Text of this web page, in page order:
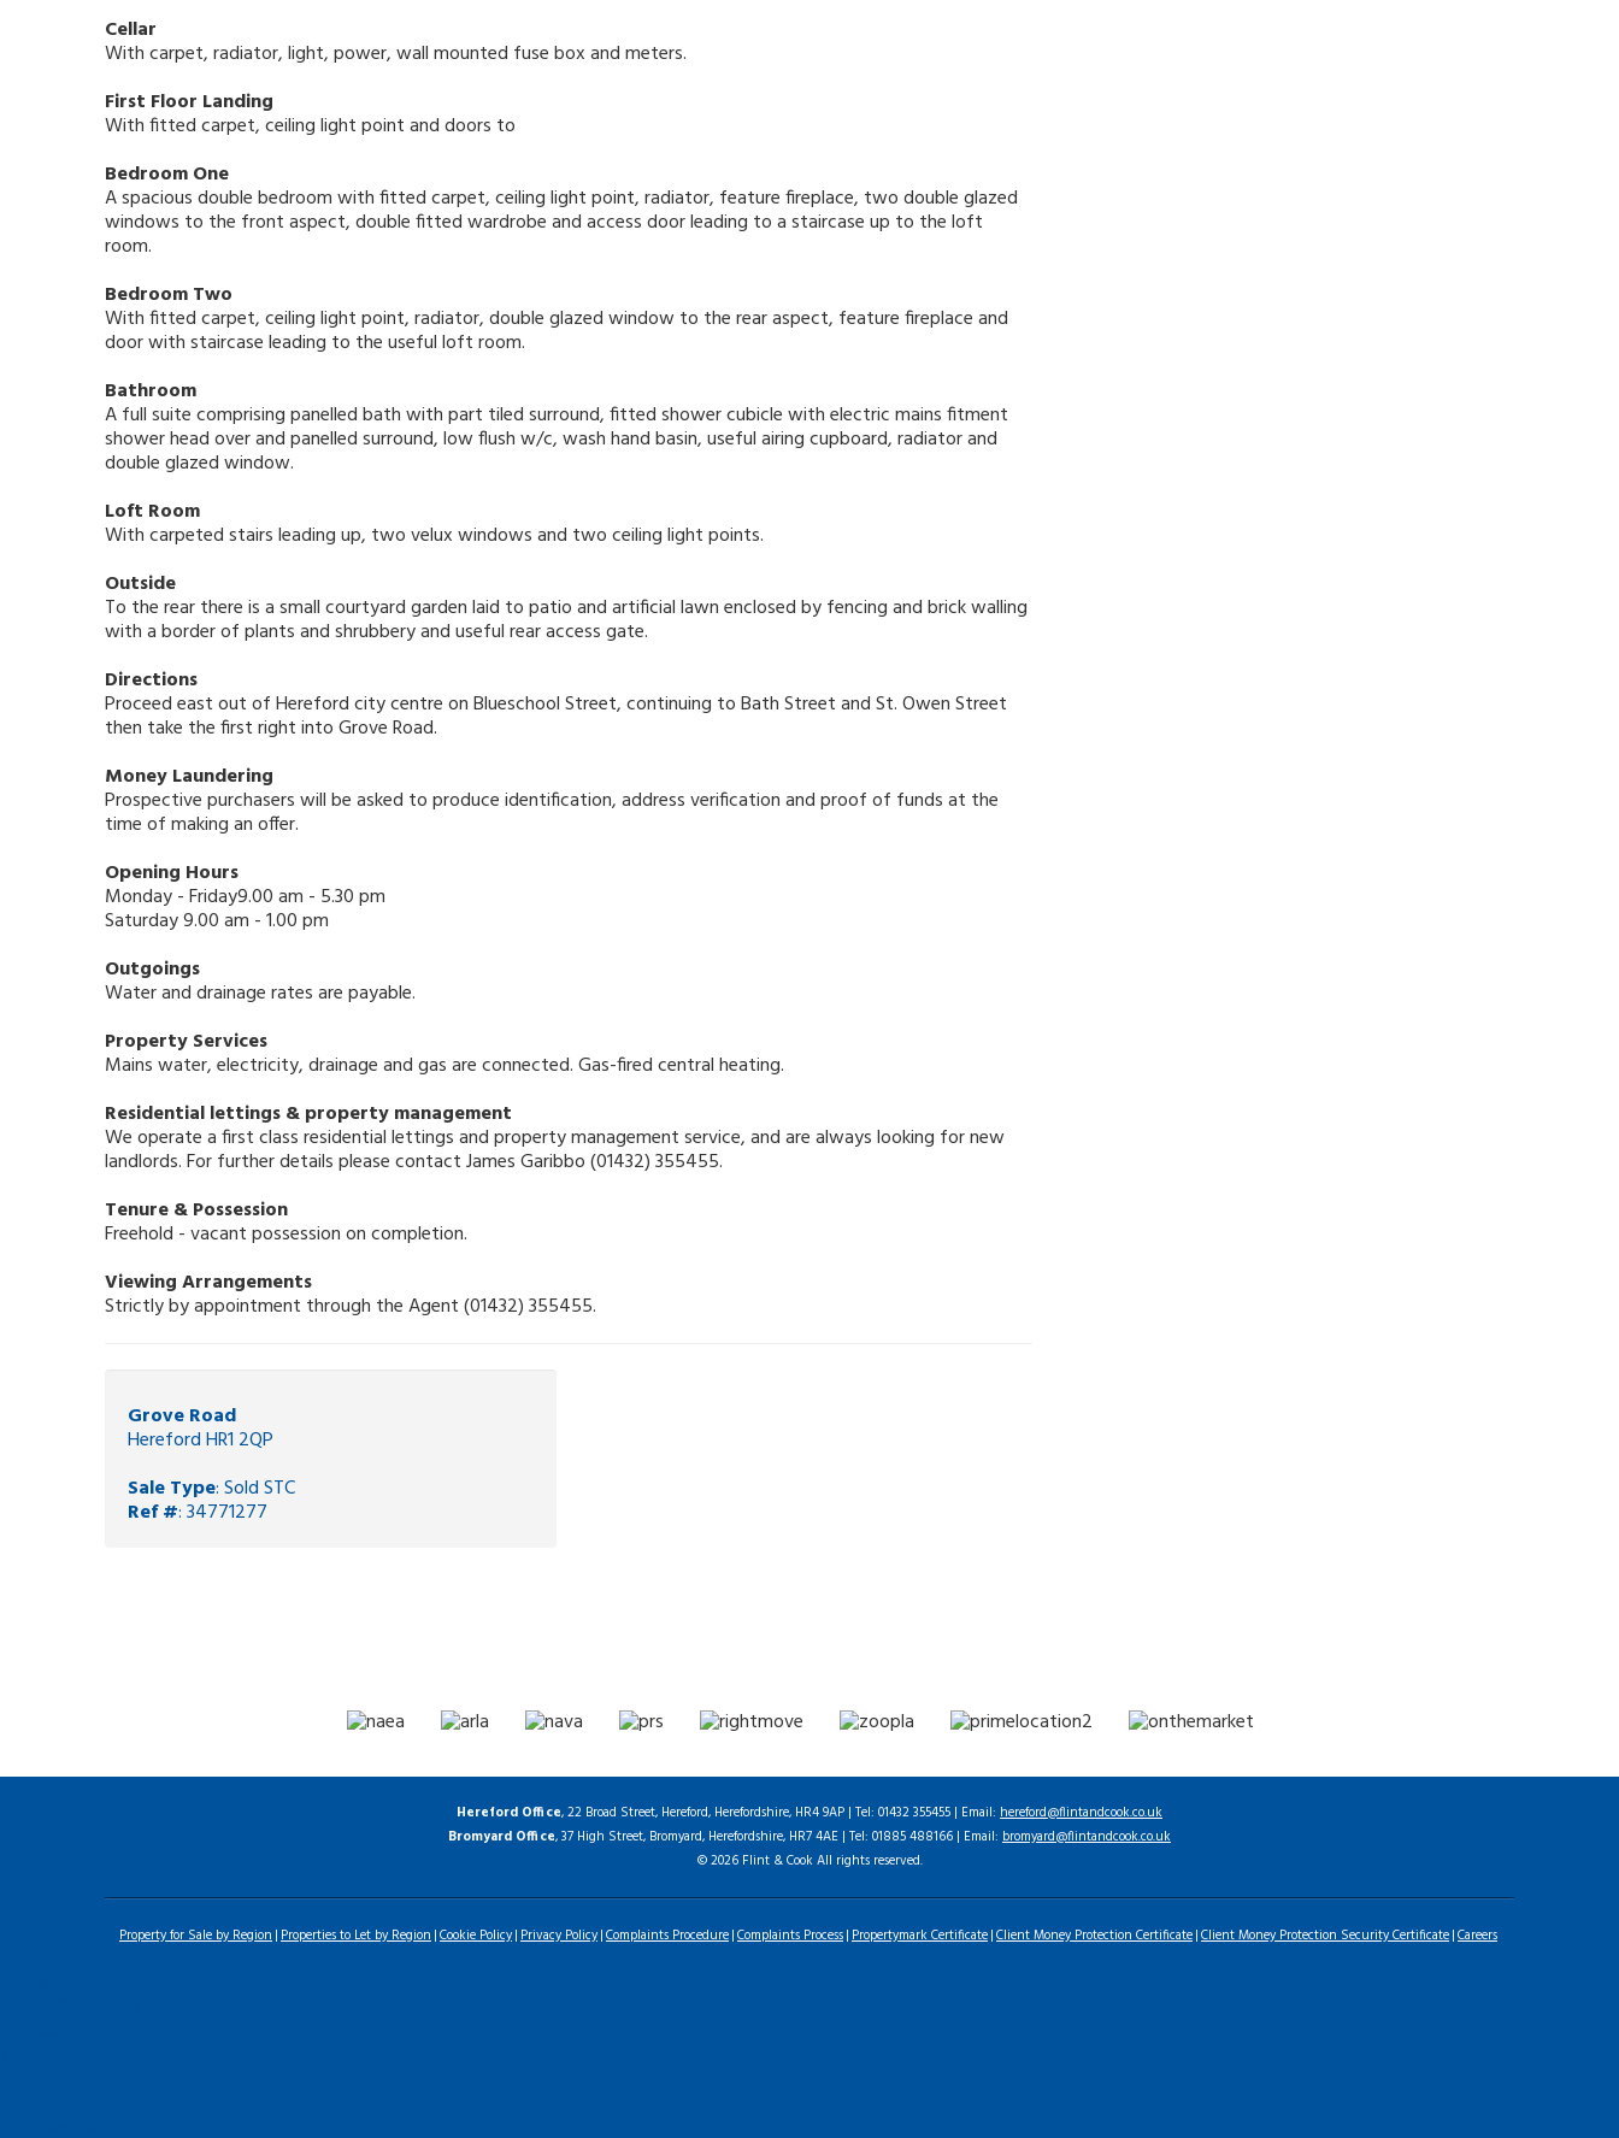
Cellar
With carpet, radiator, light, power, wall mounted fuse box and meters.
First Floor Landing
With fitted carpet, ceiling light point and doors to
Bedroom One
A spacious double bedroom with fitted carpet, ceiling light point, radiator, feature fireplace, two double glazed
windows to the front aspect, double fitted wardrobe and access door leading to a staircase up to the loft
room.
Bedroom Two
With fitted carpet, ceiling light point, radiator, double glazed window to the rear aspect, feature fireplace and
door with staircase leading to the useful loft room.
Bathroom
A full suite comprising panelled bath with part tiled surround, fitted shower cubicle with electric mains fitment
shower head over and panelled surround, low flush w/c, wash hand basin, useful airing cupboard, radiator and
double glazed window.
Loft Room
With carpeted stairs leading up, two velux windows and two ceiling light points.
Outside
To the rear there is a small courtyard garden laid to patio and artificial lawn enclosed by fencing and brick walling
with a border of plants and shrubbery and useful rear access gate.
Directions
Proceed east out of Hereford city centre on Blueschool Street, continuing to Bath Street and St. Owen Street
then take the first right into Grove Road.
Money Laundering
Prospective purchasers will be asked to produce identification, address verification and proof of funds at the
time of making an offer.
Opening Hours
Monday - Friday9.00 am - 5.30 pm
Saturday 9.00 am - 1.00 pm
Outgoings
Water and drainage rates are payable.
Property Services
Mains water, electricity, drainage and gas are connected. Gas-fired central heating.
Residential lettings & property management
We operate a first class residential lettings and property management service, and are always looking for new
landlords. For further details please contact James Garibbo (01432) 355455.
Tenure & Possession
Freehold - vacant possession on completion.
Viewing Arrangements
Strictly by appointment through the Agent (01432) 355455.
Grove Road
Hereford HR1 2QP
Sale Type: Sold STC
Ref #: 34771277
Hereford Office, 22 Broad Street, Hereford, Herefordshire, HR4 9AP | Tel: 01432 355455 | Email: hereford@flintandcook.co.uk
Bromyard Office, 37 High Street, Bromyard, Herefordshire, HR7 4AE | Tel: 01885 488166 | Email: bromyard@flintandcook.co.uk
© 2026 Flint & Cook All rights reserved.
Property for Sale by Region Properties to Let by Region Cookie Policy Privacy Policy Complaints Procedure Complaints Process Propertymark Certificate Client Money Protection Certificate Client Money Protection Security Certificate Careers